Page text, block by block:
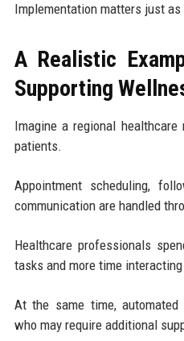
Implementation matters just as
A Realistic
Supporting
Imagine a regional
patients.
Appointment scheduling,
communication are handled
Healthcare professionals
tasks and more time
At the same time,
who may require additional